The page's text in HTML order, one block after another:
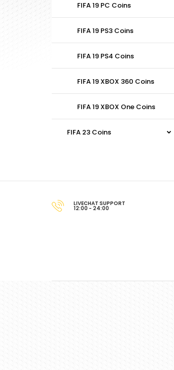
FIFA 19 PC Coins
FIFA 19 PS3 Coins
FIFA 19 PS4 Coins
FIFA 19 XBOX 360 Coins
FIFA 19 XBOX One Coins
FIFA 23 Coins
LIVECHAT SUPPORT
12:00 - 24:00